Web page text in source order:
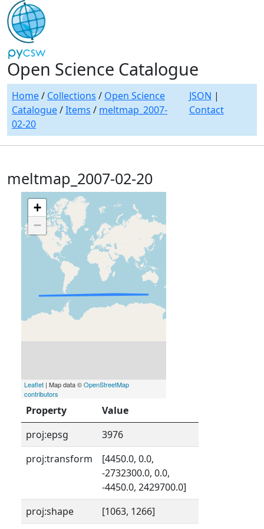
Open Science Catalogue
Home/ Collections / Open Science
Catalogue/Items / meltmap_2007-
02-20
JSON |
Contact
meltmap_2007-02-20
+
−
Leaflet | Map data ©OpenStreetMap
contributors
Property
Value
proj:epsg
3976
proj:transform
[4450.0, 0.0,
-2732300.0, 0.0,
-4450.0, 2429700.0]
proj:shape
[1063, 1266]